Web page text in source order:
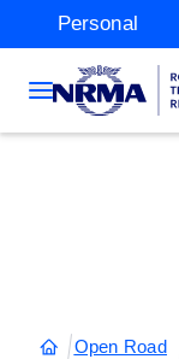
Personal
Open Road